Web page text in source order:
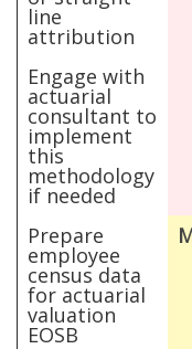
line
attribution
Engage with
actuarial
consultant to
implement
this
methodology
if needed
Prepare
employee
census data
for actuarial
valuation
EOSB